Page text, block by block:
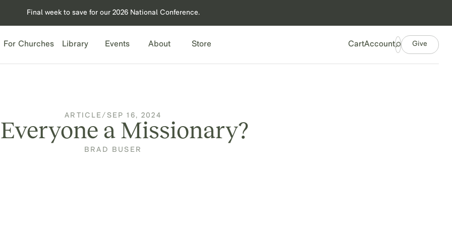
Final week to save for our 2026 National Conference.
For Churches Library Events About Store CartAccount Give
ARTICLE/ SEP 16, 2024
a Missionary?
BRAD BUSER